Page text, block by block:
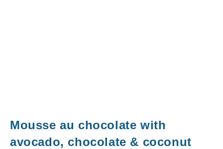
Mousse au chocolate with
avocado, chocolate & coconut